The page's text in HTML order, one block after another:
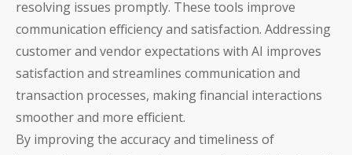
SAP
CFOs
resolving issues promptly. These tools improve
communication efficiency and satisfaction. Addressing
customer and vendor expectations with AI improves
satisfaction and streamlines communication and
transaction processes, making financial interactions
smoother and more efficient.
By improving the accuracy and timeliness of